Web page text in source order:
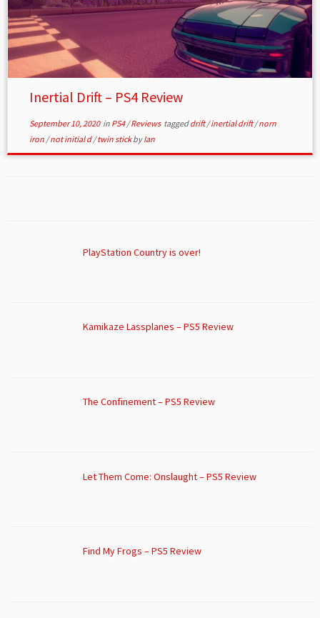
Inertial Drift – PS4 Review
September 10, 2020in PS4/Reviews taggeddrift/inertial drift/norn
iron /not initial d/twin stickbyIan
PlayStation Country is over!
Kamikaze Lassplanes – PS5 Review
The Confinement – PS5 Review
Let Them Come: Onslaught – PS5 Review
Find My Frogs – PS5 Review